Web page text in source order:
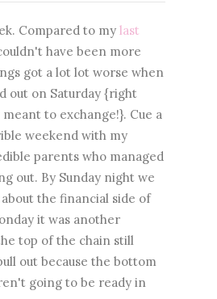
Compared to my last
have been more
got a lot lot worse when
out on Saturday {right
to exchange!}. Cue a
weekend with my
parents who managed
out. By Sunday night we
the financial side of
it was another
top of the chain still
out because the bottom
going to be ready in